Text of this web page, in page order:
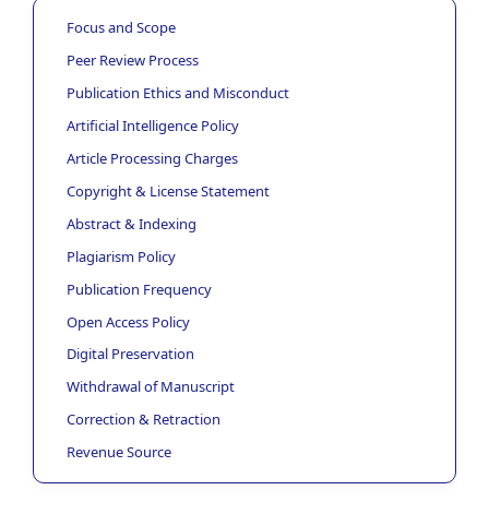
Focus and Scope
Peer Review Process
Publication Ethics and Misconduct
Artificial Intelligence Policy
Article Processing Charges
Copyright & License Statement
Abstract & Indexing
Plagiarism Policy
Publication Frequency
Open Access Policy
Digital Preservation
Withdrawal of Manuscript
Correction & Retraction
Revenue Source